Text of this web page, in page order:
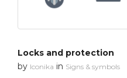
Locks and protection
by Iconika in Signs & symbols